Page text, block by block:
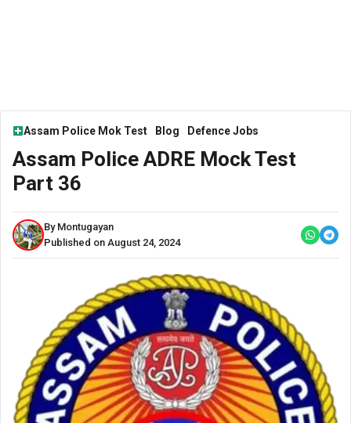
Assam Police Mok Test Blog Defence Jobs
Assam Police ADRE Mock Test
Part 36
By Montugayan
Published on August 24, 2024